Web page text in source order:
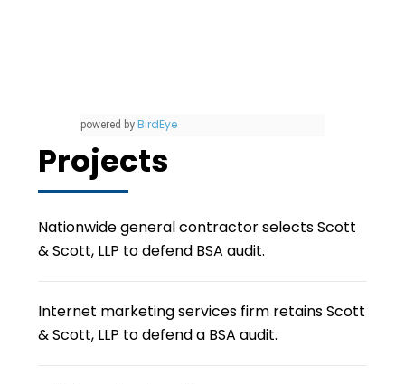
powered by BirdEye
Projects
Nationwide general contractor selects Scott
& Scott, LLP to defend BSA audit.
Internet marketing services firm retains Scott
& Scott, LLP to defend a BSA audit.